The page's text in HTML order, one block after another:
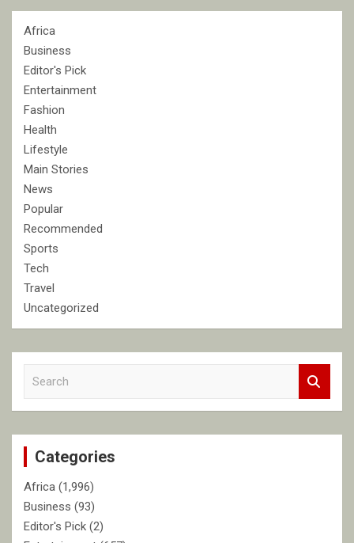
Africa
Business
Editor's Pick
Entertainment
Fashion
Health
Lifestyle
Main Stories
News
Popular
Recommended
Sports
Tech
Travel
Uncategorized
c
Categories
Africa (1,996)
Business (93)
Editor's Pick (2)